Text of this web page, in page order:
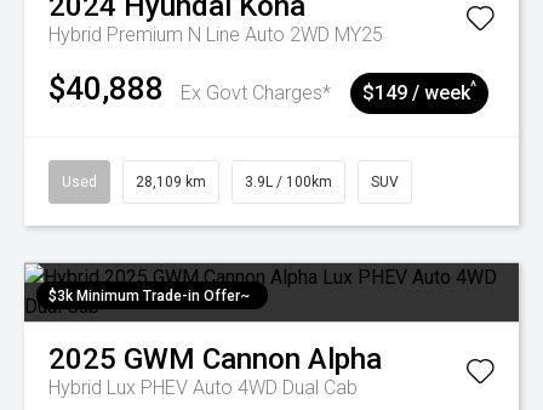
Hybrid Premium N Line Auto 2WD MY25
$40,888 Ex Govt Charges* $149 / week^
Used 28,109 km 3.9L / 100km SUV
$3k Minimum Trade-in Offer~
2025 GWM Cannon Alpha
Hybrid Lux PHEV Auto 4WD Dual Cab